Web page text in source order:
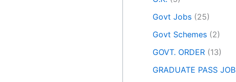
Govt Jobs (25)
Govt Schemes (2)
GOVT. ORDER (13)
GRADUATE PASS JOB